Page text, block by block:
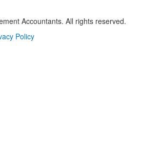
Accountants. All rights reserved.
Policy